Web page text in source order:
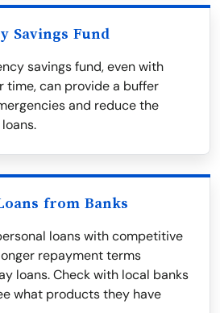
Savings Fund
savings fund, even with
time, can provide a buffer
and reduce the
from Banks
loans with competitive
repayment terms
loans. Check with local banks
what products they have